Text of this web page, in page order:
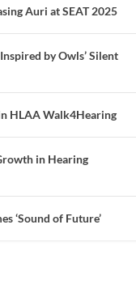
Auri at SEAT 2025
by Owls’ Silent
HLAA Walk4Hearing
in Hearing
‘Sound of Future’